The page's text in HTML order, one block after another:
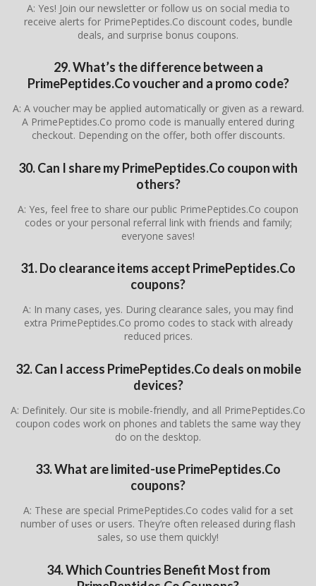
A: Yes! Join our newsletter or follow us on social media to
receive alerts for PrimePeptides.Co discount codes, bundle
deals, and surprise bonus coupons.
29. What’s the difference between a
PrimePeptides.Co voucher and a promo code?
A: A voucher may be applied automatically or given as a reward.
A PrimePeptides.Co promo code is manually entered during
checkout. Depending on the offer, both offer discounts.
30. Can I share my PrimePeptides.Co coupon with
others?
A: Yes, feel free to share our public PrimePeptides.Co coupon
codes or your personal referral link with friends and family;
everyone saves!
31. Do clearance items accept PrimePeptides.Co
coupons?
A: In many cases, yes. During clearance sales, you may find
extra PrimePeptides.Co promo codes to stack with already
reduced prices.
32. Can I access PrimePeptides.Co deals on mobile
devices?
A: Definitely. Our site is mobile-friendly, and all PrimePeptides.Co
coupon codes work on phones and tablets the same way they
do on the desktop.
33. What are limited-use PrimePeptides.Co
coupons?
A: These are special PrimePeptides.Co codes valid for a set
number of uses or users. They’re often released during flash
sales, so use them quickly!
34. Which Countries Benefit Most from